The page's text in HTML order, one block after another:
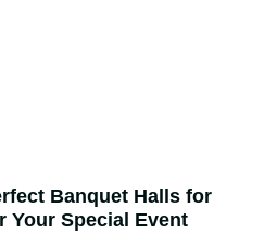
Banquet Halls for
Your Special Event